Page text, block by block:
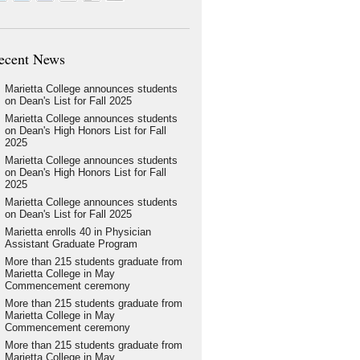
News
Marietta College announces students
on Dean's List for Fall 2025
Marietta College announces students
on Dean's High Honors List for Fall
2025
Marietta College announces students
on Dean's High Honors List for Fall
2025
Marietta College announces students
on Dean's List for Fall 2025
Marietta enrolls 40 in Physician
Assistant Graduate Program
More than 215 students graduate from
Marietta College in May
Commencement ceremony
More than 215 students graduate from
Marietta College in May
Commencement ceremony
More than 215 students graduate from
Marietta College in May